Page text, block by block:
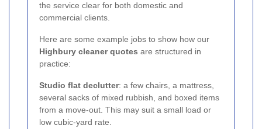
the service clear for both domestic and
commercial clients.
Here are some example jobs to show how our
Highbury cleaner quotes are structured in
practice:
Studio flat declutter: a few chairs, a mattress,
several sacks of mixed rubbish, and boxed items
from a move-out. This may suit a small load or
low cubic-yard rate.